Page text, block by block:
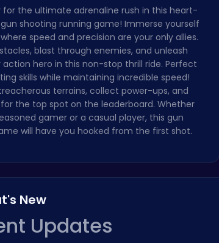
Escape for the ultimate adrenaline rush in this heart-
shooting running game! Immerse yourself
speed and precision are your only allies.
blast through enemies, and unleash
action hero in this non-stop thrill ride. Perfect
skills while maintaining incredible speed!
terrains, collect power-ups, and
the top spot on the leaderboard. Whether
gamer or a casual player, this gun
will have you hooked from the first shot.
New
Updates